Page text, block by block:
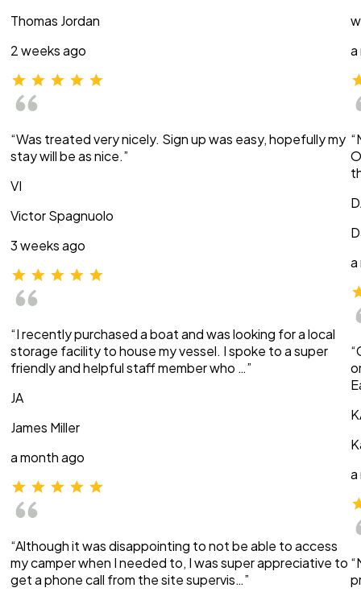
Thomas Jordan
2 weeks ago
“Was treated very nicely. Sign up was easy, hopefully my
stay will be as nice.”
VI
Victor Spagnuolo
3 weeks ago
“I recently purchased a boat and was looking for a local
storage facility to house my vessel. I spoke to a super
friendly and helpful staff member who …”
JA
James Miller
a month ago
“Although it was disappointing to not be able to access
my camper when I needed to, I was super appreciative to
get a phone call from the site supervis…”
a
a
a